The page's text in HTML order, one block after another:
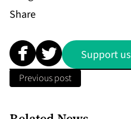
Share
Support us
Previous post